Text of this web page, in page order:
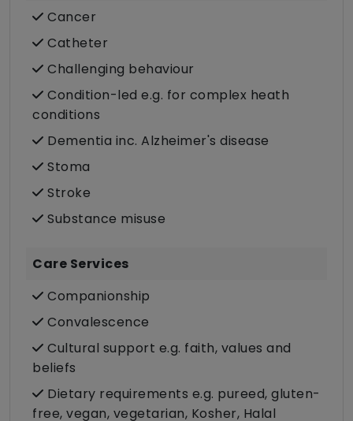
Cancer
Catheter
Challenging behaviour
Condition-led e.g. for complex heath
conditions
Dementia inc. Alzheimer's disease
Stoma
Stroke
Substance misuse
Care Services
Companionship
Convalescence
Cultural support e.g. faith, values and
beliefs
Dietary requirements e.g. pureed, gluten-
free, vegan, vegetarian, Kosher, Halal